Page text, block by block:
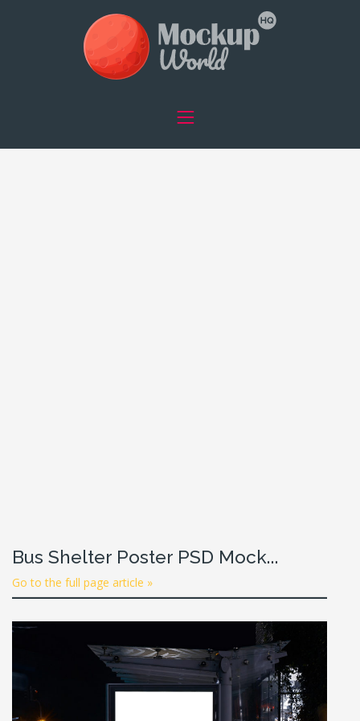
Bus Shelter Poster PSD Mock...
Go to the full page article »